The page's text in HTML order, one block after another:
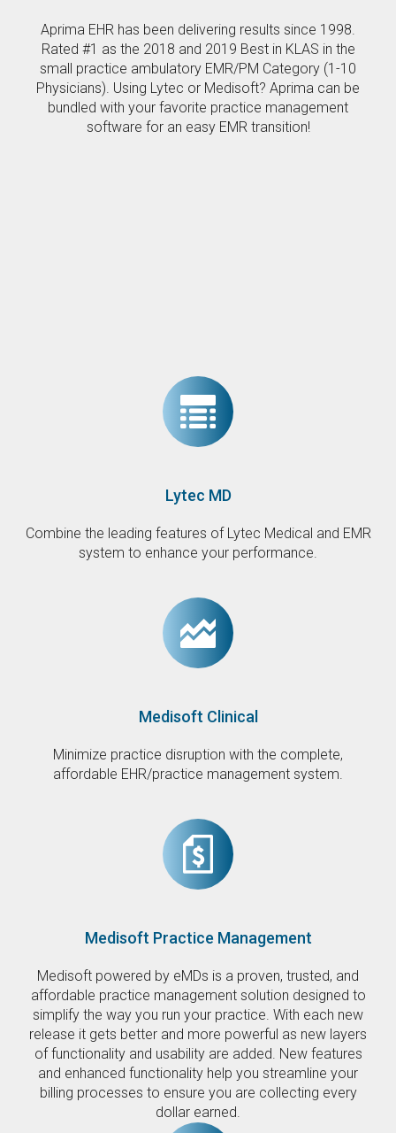
Aprima EHR has been delivering results since 1998.
Rated #1 as the 2018 and 2019 Best in KLAS in the
small practice ambulatory EMR/PM Category (1-10
Physicians). Using Lytec or Medisoft? Aprima can be
bundled with your favorite practice management
software for an easy EMR transition!
Lytec MD
Combine the leading features of Lytec Medical and EMR
system to enhance your performance.
Medisoft Clinical
Minimize practice disruption with the complete,
affordable EHR/practice management system.
Medisoft Practice Management
Medisoft powered by eMDs is a proven, trusted, and
affordable practice management solution designed to
simplify the way you run your practice. With each new
release it gets better and more powerful as new layers
of functionality and usability are added. New features
and enhanced functionality help you streamline your
billing processes to ensure you are collecting every
dollar earned.